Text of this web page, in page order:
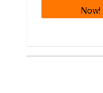
Now!